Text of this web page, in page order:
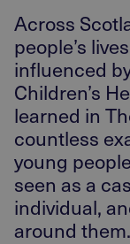
Across
people’s
influenced
Children’s
learned in
countless
young
seen as a
individual,
around them.